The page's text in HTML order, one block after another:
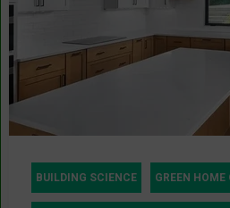
BUILDING SCIENCE GREEN HOME